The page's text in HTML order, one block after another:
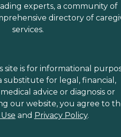
experts, a community of
directory of
services.
site is for informational
substitute for legal, financial,
advice or diagnosis or
our website, you agree to
and Privacy Policy.